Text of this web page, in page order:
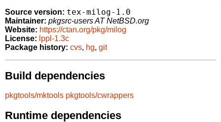
Source version: tex-milog-1.0
Maintainer: pkgsrc-users AT NetBSD.org
Website: https://ctan.org/pkg/milog
License: lppl-1.3c
Package history: cvs, hg, git
Build dependencies
pkgtools/mktools pkgtools/cwrappers
Runtime dependencies